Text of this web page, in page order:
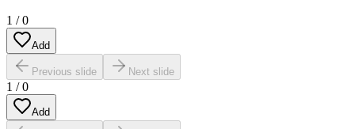
1 /0
Add
Previous slide Next slide
1 /0
Add